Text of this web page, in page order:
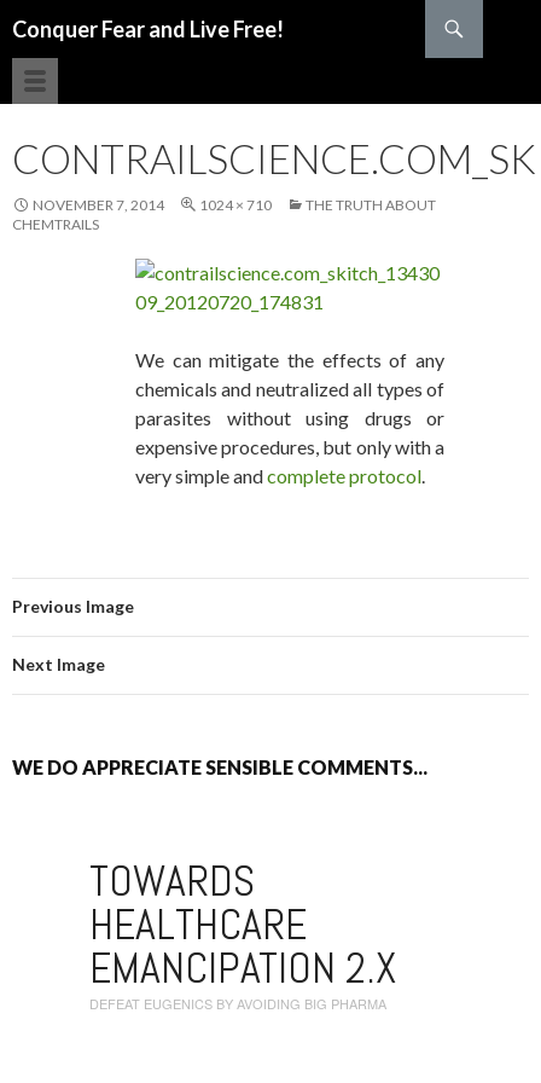
Conquer Fear and Live Free!
NOVEMBER 7, 2014 1024 × 710
THE TRUTH ABOUT
CHEMTRAILS
We can mitigate the effects of any
chemicals and neutralized all types of
parasites without using drugs or
expensive procedures, but only with a
very simple andcomplete protocol.
Previous Image
Next Image
WE DO APPRECIATE SENSIBLE COMMENTS...